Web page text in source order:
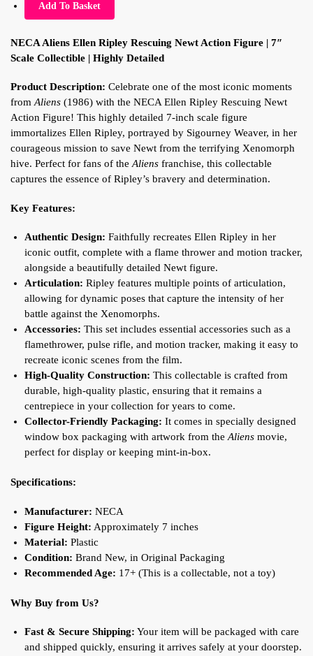
Add To Basket
NECA Aliens Ellen Ripley Rescuing Newt Action Figure | 7″
Scale Collectible | Highly Detailed
Product Description: Celebrate one of the most iconic moments
from Aliens (1986) with the NECA Ellen Ripley Rescuing Newt
Action Figure! This highly detailed 7-inch scale figure
immortalizes Ellen Ripley, portrayed by Sigourney Weaver, in her
courageous mission to save Newt from the terrifying Xenomorph
hive. Perfect for fans of the Aliens franchise, this collectable
captures the essence of Ripley’s bravery and determination.
Key Features:
Authentic Design: Faithfully recreates Ellen Ripley in her
iconic outfit, complete with a flame thrower and motion tracker,
alongside a beautifully detailed Newt figure.
Articulation: Ripley features multiple points of articulation,
allowing for dynamic poses that capture the intensity of her
battle against the Xenomorphs.
Accessories: This set includes essential accessories such as a
flamethrower, pulse rifle, and motion tracker, making it easy to
recreate iconic scenes from the film.
High-Quality Construction: This collectable is crafted from
durable, high-quality plastic, ensuring that it remains a
centrepiece in your collection for years to come.
Collector-Friendly Packaging: It comes in specially designed
window box packaging with artwork from the Aliens movie,
perfect for display or keeping mint-in-box.
Specifications:
Manufacturer: NECA
Figure Height: Approximately 7 inches
Material: Plastic
Condition: Brand New, in Original Packaging
Recommended Age: 17+ (This is a collectable, not a toy)
Why Buy from Us?
Fast & Secure Shipping: Your item will be packaged with care
and shipped quickly, ensuring it arrives safely at your doorstep.